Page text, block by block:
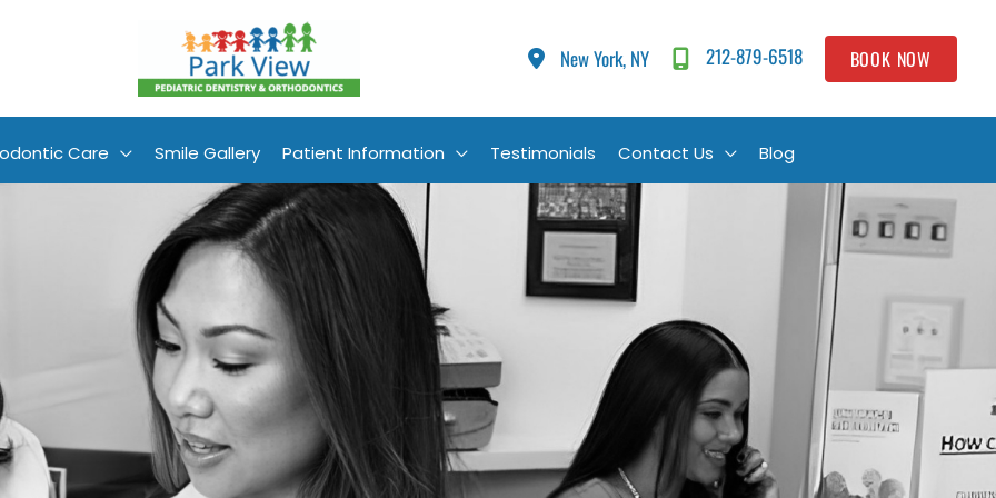
New York, NY 212-879-6518 BOOK NOW
Care Smile Gallery Patient Information Testimonials Contact Us Blog